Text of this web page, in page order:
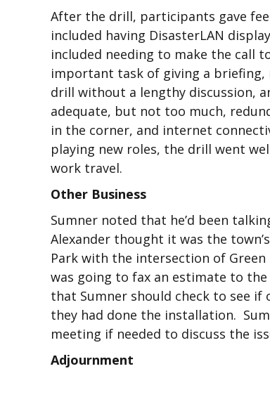
After the drill, participants gave
included having DisasterLAN
included needing to make the call
important task of giving a
drill without a lengthy discussion,
adequate, but not too much,
in the corner, and internet
playing new roles, the drill went
work travel.
Other Business
Sumner noted that he’d been
Alexander thought it was the
Park with the intersection of
was going to fax an estimate to
that Sumner should check to see
they had done the installation.
meeting if needed to discuss the
Adjournment